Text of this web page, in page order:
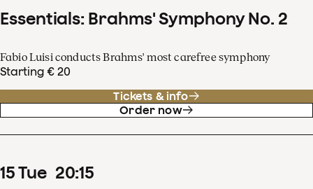
Essentials: Brahms' Symphony No. 2
Fabio Luisi conducts Brahms' most carefree symphony
Starting € 20
Tickets & info
Order now
15Tue 20:15